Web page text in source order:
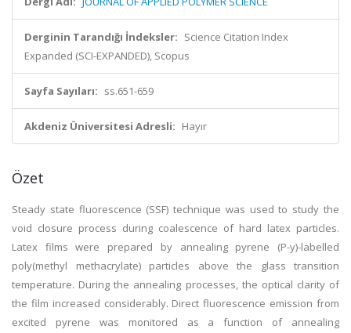
Derginin Tarandığı İndeksler: Science Citation Index
Expanded (SCI-EXPANDED), Scopus
Sayfa Sayıları: ss.651-659
Akdeniz Üniversitesi Adresli: Hayır
Özet
Steady state fluorescence (SSF) technique was used to study the
void closure process during coalescence of hard latex particles.
Latex films were prepared by annealing pyrene (P-y)-labelled
poly(methyl methacrylate) particles above the glass transition
temperature. During the annealing processes, the optical clarity of
the film increased considerably. Direct fluorescence emission from
excited pyrene was monitored as a function of annealing